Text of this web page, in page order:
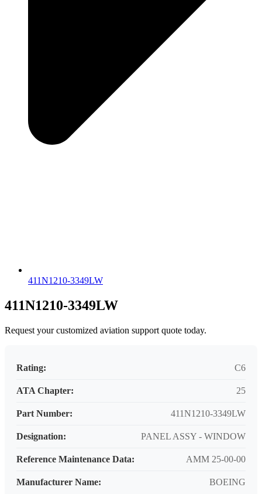
411N1210-3349LW
411N1210-3349LW
Request your customized aviation support quote today.
Rating: C6
ATA Chapter: 25
Part Number: 411N1210-3349LW
Designation: PANEL ASSY - WINDOW
Reference Maintenance Data: AMM 25-00-00
Manufacturer Name: BOEING